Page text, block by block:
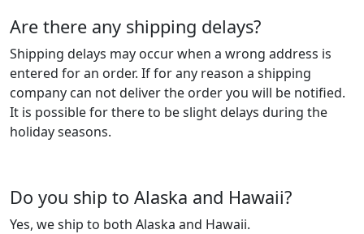
Are there any shipping delays?
Shipping delays may occur when a wrong address is
entered for an order. If for any reason a shipping
company can not deliver the order you will be notified.
It is possible for there to be slight delays during the
holiday seasons.
Do you ship to Alaska and Hawaii?
Yes, we ship to both Alaska and Hawaii.